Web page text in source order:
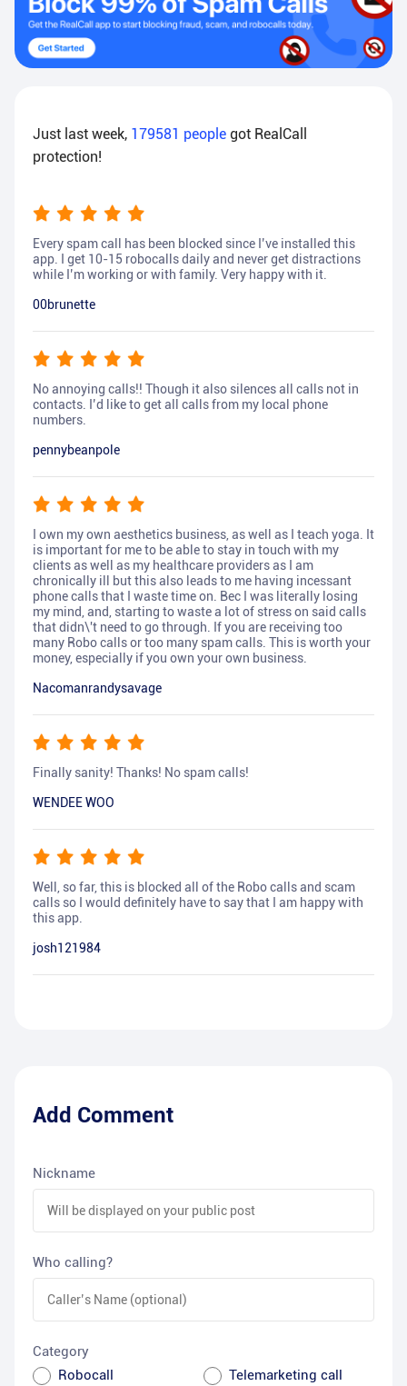
Just last week, 179581 people got RealCall
protection!
Every spam call has been blocked since I’ve installed this
app. I get 10-15 robocalls daily and never get distractions
while I’m working or with family. Very happy with it.
00brunette
No annoying calls!! Though it also silences all calls not in
contacts. I’d like to get all calls from my local phone
numbers.
pennybeanpole
I own my own aesthetics business, as well as I teach yoga. It
is important for me to be able to stay in touch with my
clients as well as my healthcare providers as I am
chronically ill but this also leads to me having incessant
phone calls that I waste time on. Bec I was literally losing
my mind, and, starting to waste a lot of stress on said calls
that didn\'t need to go through. If you are receiving too
many Robo calls or too many spam calls. This is worth your
money, especially if you own your own business.
Nacomanrandysavage
Finally sanity! Thanks! No spam calls!
WENDEE WOO
Well, so far, this is blocked all of the Robo calls and scam
calls so I would definitely have to say that I am happy with
this app.
josh121984
Add Comment
Nickname
Who calling?
Category
Robocall
Telemarketing call